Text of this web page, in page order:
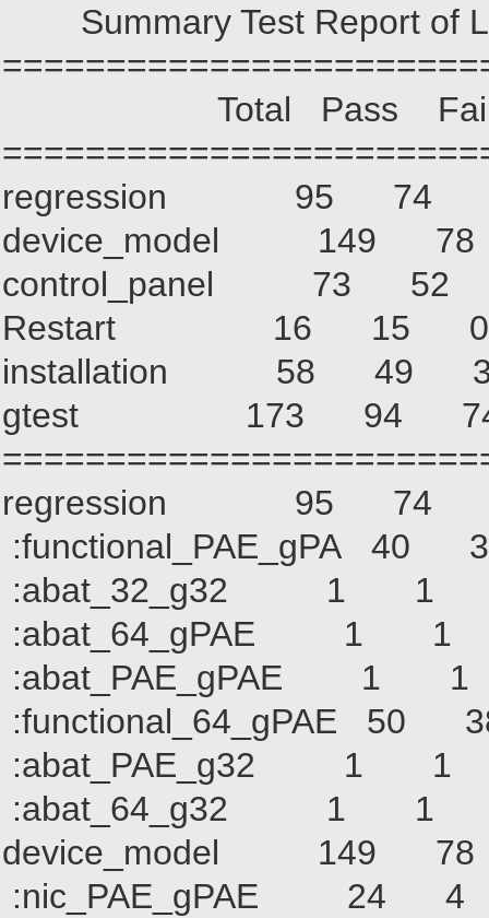
Summary Test Report of
Total Pass Fail
regression 95
device_model
control_panel 73
Restart 16
installation 58
gtest 173 94
regression 95
:abat_32_g32
:abat_64_gPAE
:abat_PAE_g32
:abat_64_g32
device_model
:nic_PAE_gPAE